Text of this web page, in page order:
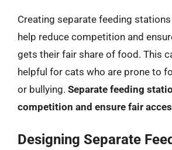
Creating separate feeding
help reduce competition and
gets their fair share of food. This
helpful for cats who are prone to
or bullying. Separate feeding
competition and ensure fair
Designing Separate